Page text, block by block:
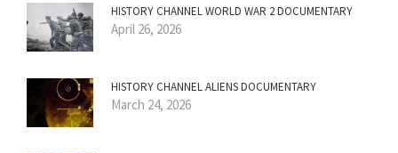
HISTORY CHANNEL WORLD WAR 2 DOCUMENTARY
April 26, 2026
HISTORY CHANNEL ALIENS DOCUMENTARY
March 24, 2026